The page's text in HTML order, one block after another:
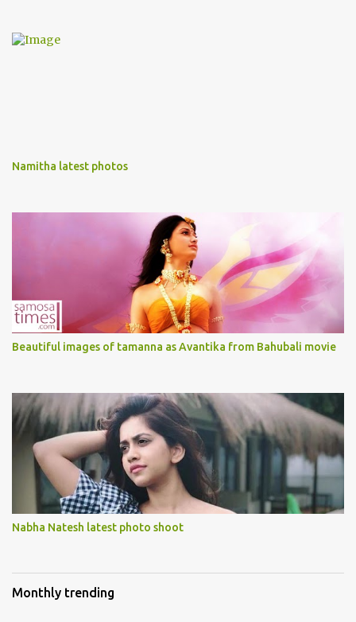
Namitha latest photos
Beautiful images of tamanna as Avantika from Bahubali movie
Nabha Natesh latest photo shoot
Monthly trending